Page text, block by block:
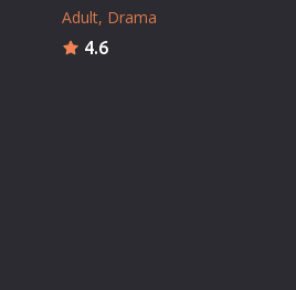
Adult Drama
4.6